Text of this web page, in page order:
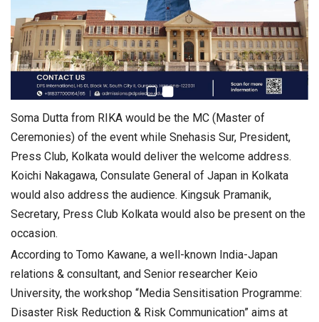
Soma Dutta from RIKA would be the MC (Master of
Ceremonies) of the event while Snehasis Sur, President,
Press Club, Kolkata would deliver the welcome address.
Koichi Nakagawa, Consulate General of Japan in Kolkata
would also address the audience. Kingsuk Pramanik,
Secretary, Press Club Kolkata would also be present on the
occasion.
According to Tomo Kawane, a well-known India-Japan
relations & consultant, and Senior researcher Keio
University, the workshop “Media Sensitisation Programme:
Disaster Risk Reduction & Risk Communication” aims at